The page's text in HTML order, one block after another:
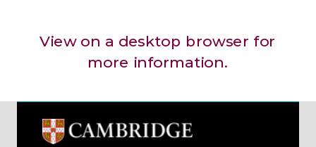
View on a desktop browser for
more information.